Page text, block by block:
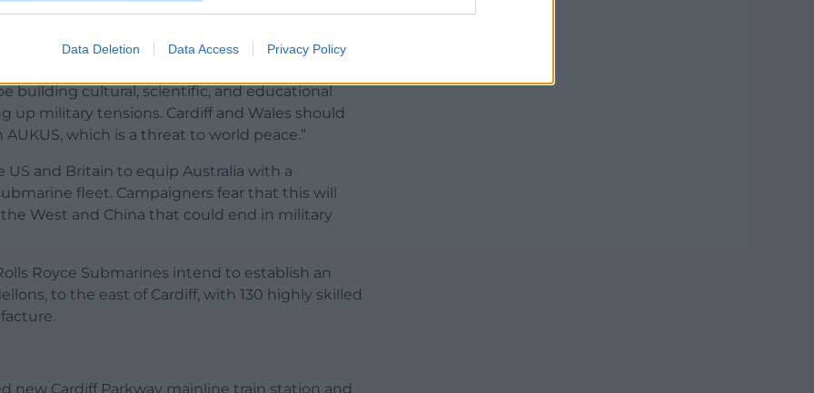
Data Deletion Data Access Privacy Policy
and colleges in supporting involving
city should seek to attract investment in green
building cultural, scientific, and educational
military tensions. Cardiff and Wales should
which is a threat to world peace.”
US and Britain to equip Australia with a
fleet. Campaigners fear that this will
West and China that could end in military
Royce Submarines intend to establish an
to the east of Cardiff, with 130 highly skilled
new Cardiff Parkway mainline train station and